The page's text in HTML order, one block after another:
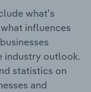
what's
influences
industry outlook.
statistics on
and